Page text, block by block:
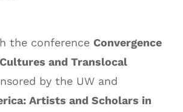
the conference Convergence
and Translocal
by the UW and
Artists and Scholars in